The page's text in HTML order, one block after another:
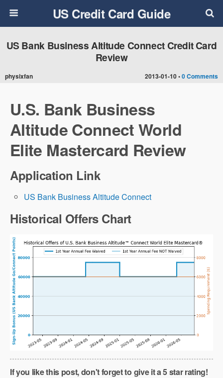
US Credit Card Guide
2013-01-10 •0 Comments
US Bank Business Altitude Connect Credit Card
Review
physixfan
U.S. Bank Business
Altitude Connect World
Elite Mastercard Review
Application Link
US Bank Business Altitude Connect
Historical Offers Chart
If you like this post, don't forget to give it a 5 star rating!